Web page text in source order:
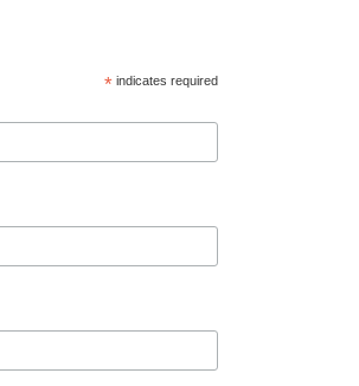
* indicates required